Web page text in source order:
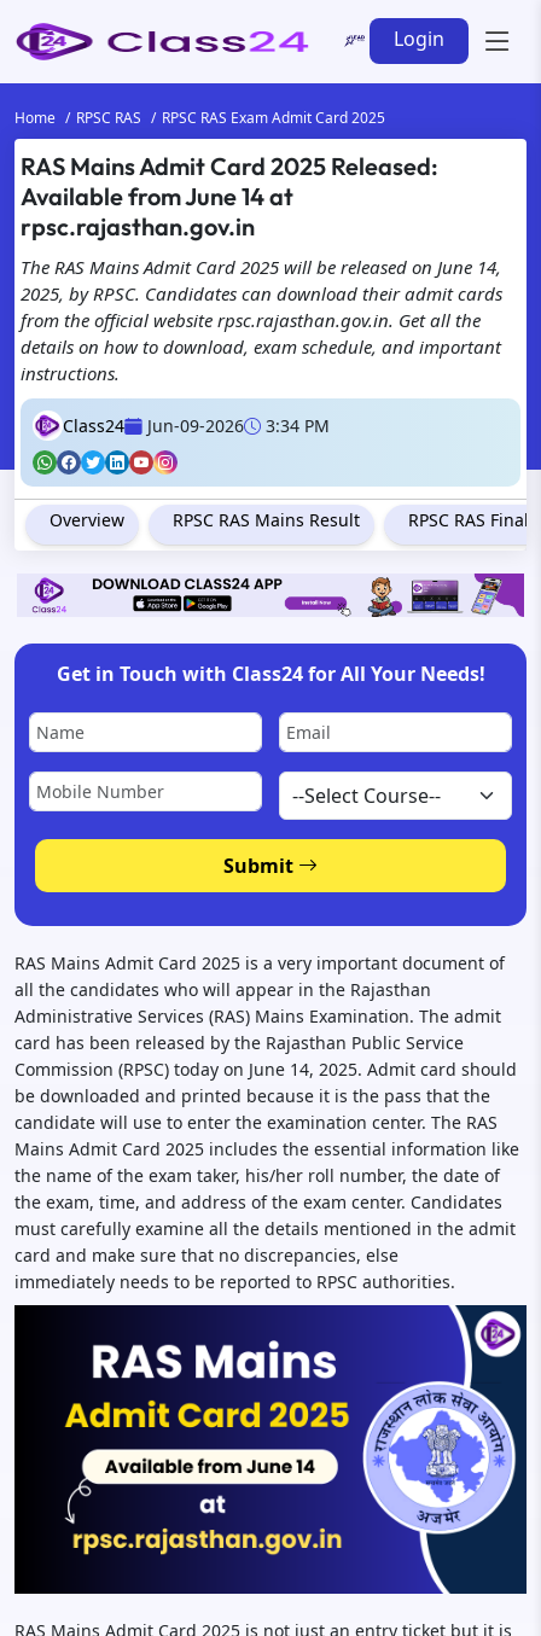
Login
Home RPSC RAS RPSC RAS Exam Admit Card 2025
RAS Mains Admit Card 2025 Released:
Available from June 14 at
rpsc.rajasthan.gov.in
The RAS Mains Admit Card 2025 will be released on June 14,
2025, by RPSC. Candidates can download their admit cards
from the official website rpsc.rajasthan.gov.in. Get all the
details on how to download, exam schedule, and important
instructions.
Class24 Jun-09-2026 3:34 PM
Overview RPSC RAS Mains Result RPSC RAS Final
Get in Touch with Class24 for All Your Needs!
Submit
RAS Mains Admit Card 2025 is a very important document of
all the candidates who will appear in the Rajasthan
Administrative Services (RAS) Mains Examination. The admit
card has been released by the Rajasthan Public Service
Commission (RPSC) today on June 14, 2025. Admit card should
be downloaded and printed because it is the pass that the
candidate will use to enter the examination center. The RAS
Mains Admit Card 2025 includes the essential information like
the name of the exam taker, his/her roll number, the date of
the exam, time, and address of the exam center. Candidates
must carefully examine all the details mentioned in the admit
card and make sure that no discrepancies, else
immediately needs to be reported to RPSC authorities.
RAS Mains Admit Card 2025 is not just an entry ticket but it is